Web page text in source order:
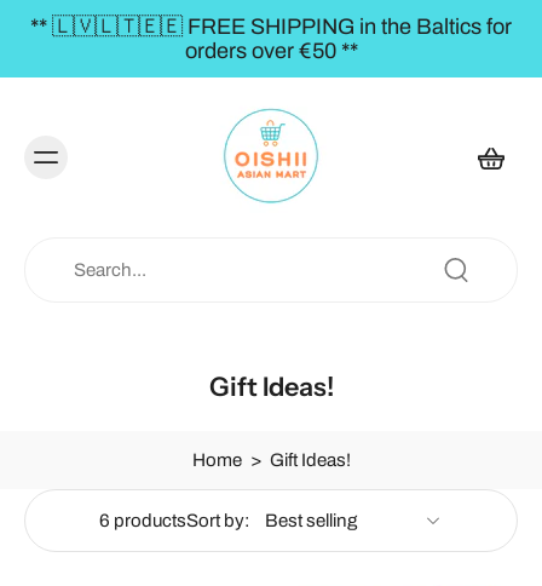
🇱🇻🇱🇹🇪🇪 FREE SHIPPING in the Baltics for
orders over €50 **
Gift Ideas!
Home > Gift Ideas!
6 productsSort by: